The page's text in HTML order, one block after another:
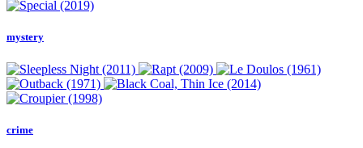
mystery
crime